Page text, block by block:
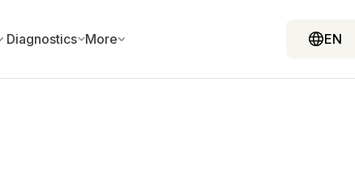
Diagnostics More EN